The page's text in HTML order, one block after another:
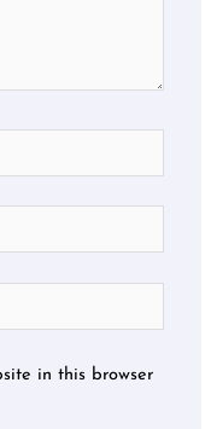
in this browser